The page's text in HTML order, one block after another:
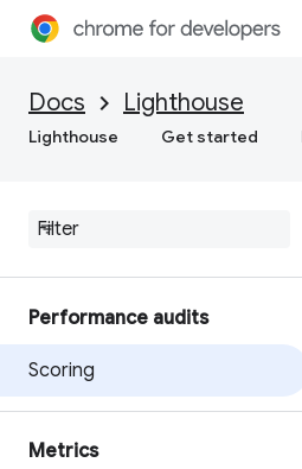
Docs Lighthouse
Lighthouse Get started
Performance audits
Scoring
Metrics